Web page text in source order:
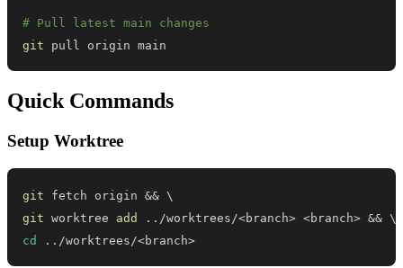
# Pull latest main changes
git pull origin main
Quick Commands
Setup Worktree
git fetch origin && \
git worktree add .. /worktrees/<branch> <branch> && \
cd
.. /worktrees/<branch>